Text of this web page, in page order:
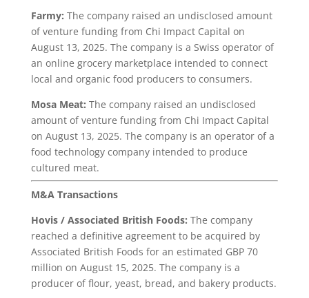
Farmy: The company raised an undisclosed amount
of venture funding from Chi Impact Capital on
August 13, 2025. The company is a Swiss operator of
an online grocery marketplace intended to connect
local and organic food producers to consumers.
Mosa Meat: The company raised an undisclosed
amount of venture funding from Chi Impact Capital
on August 13, 2025. The company is an operator of a
food technology company intended to produce
cultured meat.
M&A Transactions
Hovis/ Associated British Foods: The company
reached a definitive agreement to be acquired by
Associated British Foods for an estimated GBP 70
million on August 15, 2025. The company is a
producer of flour, yeast, bread, and bakery products.